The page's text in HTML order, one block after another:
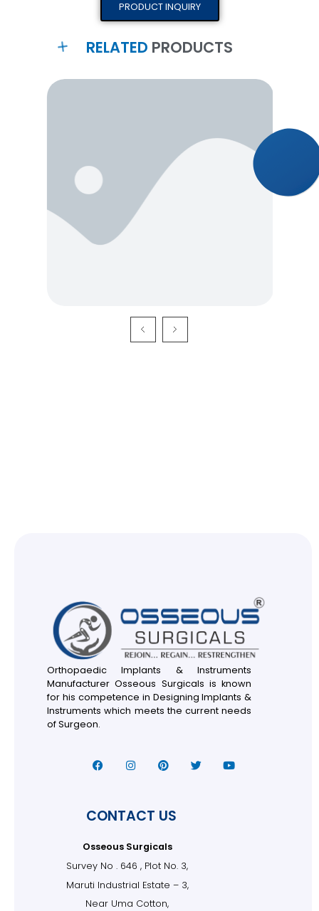
PRODUCT INQUIRY
RELATED PRODUCTS
Orthopaedic Implants & Instruments
Manufacturer Osseous Surgicals is known
for his competence in Designing Implants &
Instruments which meets the current needs
of Surgeon.
CONTACT US
Osseous Surgicals
Survey No . 646 , Plot No. 3,
Maruti Industrial Estate – 3,
Near Uma Cotton,